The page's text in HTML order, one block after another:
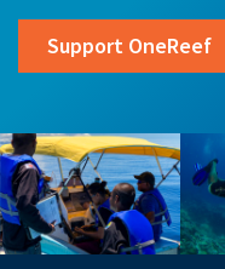
Support OneReef